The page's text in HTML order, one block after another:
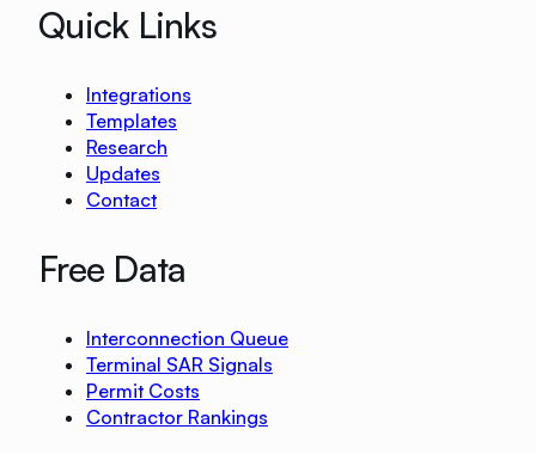
Quick Links
Integrations
Templates
Research
Updates
Contact
Free Data
Interconnection Queue
Terminal SAR Signals
Permit Costs
Contractor Rankings